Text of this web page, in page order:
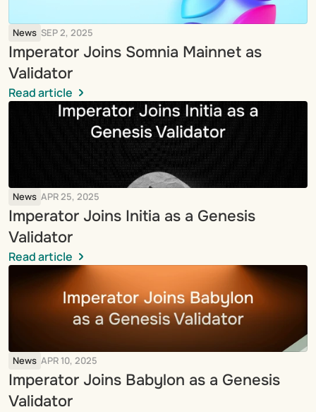
News SEP 2, 2025
Imperator Joins Somnia Mainnet as
Validator
Read article
News APR 25, 2025
Imperator Joins Initia as a Genesis
Validator
Read article
News APR 10, 2025
Imperator Joins Babylon as a Genesis
Validator